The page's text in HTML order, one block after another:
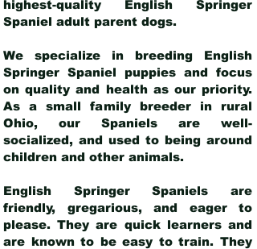
highest-quality English Springer
Spaniel adult parent dogs.
We specialize in breeding English
Springer Spaniel puppies and focus
on quality and health as our priority.
As a small family breeder in rural
Ohio, our Spaniels are well-
socialized, and used to being around
children and other animals.
English Springer Spaniels are
friendly, gregarious, and eager to
please. They are quick learners and
are known to be easy to train. They